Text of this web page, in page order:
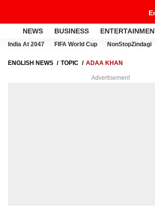
NEWS BUSINESS
India At 2047 FIFA World Cup NonStopZindagi
ENGLISH NEWS TOPIC ADAA KHAN
Advertisement